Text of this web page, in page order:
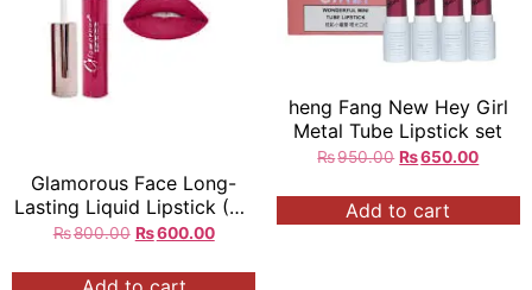
Glamorous Face Long-
Lasting Liquid Lipstick (24
Colors)
₨800.00 ₨600.00
heng Fang New Hey Girl
Metal Tube Lipstick set
₨950.00 ₨650.00
Add to cart